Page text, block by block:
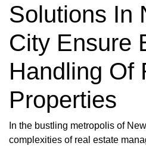
Solutions In
City Ensure
Handling Of
Properties
In the bustling metropolis of
complexities of real estate